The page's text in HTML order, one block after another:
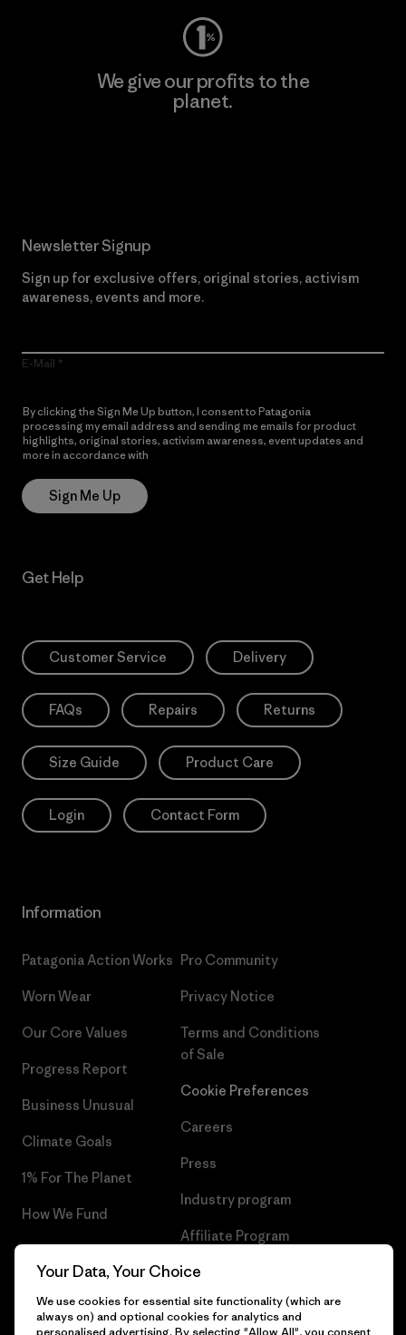
We give our profits to the
planet.
Newsletter Signup
Sign up for exclusive offers, original stories, activism
awareness, events and more.
E-Mail
By clicking the Sign Me Up button, I consent to Patagonia
processing my email address and sending me emails for product
highlights, original stories, activism awareness, event updates and
more in accordance with
Sign Me Up
Get Help
Customer Service Delivery
FAQs Repairs Returns
Size Guide Product Care
Login Contact Form
Information
Patagonia Action Works
Worn Wear
Our Core Values
Progress Report
Business Unusual
Climate Goals
1% For The Planet
How We Fund
Gift Cards
Pro Community
Privacy Notice
Terms and Conditions
of Sale
Cookie Preferences
Careers
Press
Industry program
Affiliate Program
Patagonia Belgium Sitemap
Your Data, Your Choice
We use cookies for essential site functionality (which are
always on) and optional cookies for analytics and
personalised advertising. By selecting "Allow All", you consent